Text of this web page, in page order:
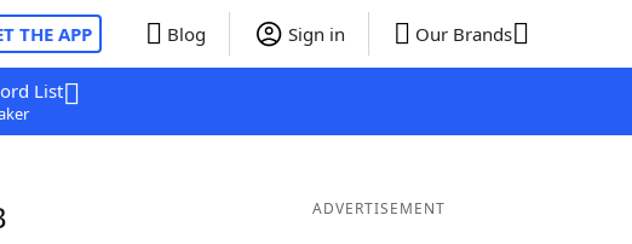
THE APP Blog Sign in Our Brands
List
ADVERTISEMENT